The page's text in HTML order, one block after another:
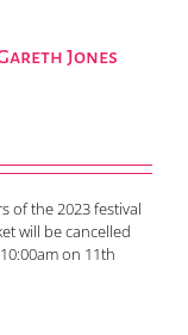
Jones
of the 2023 festival
will be cancelled
on 11th